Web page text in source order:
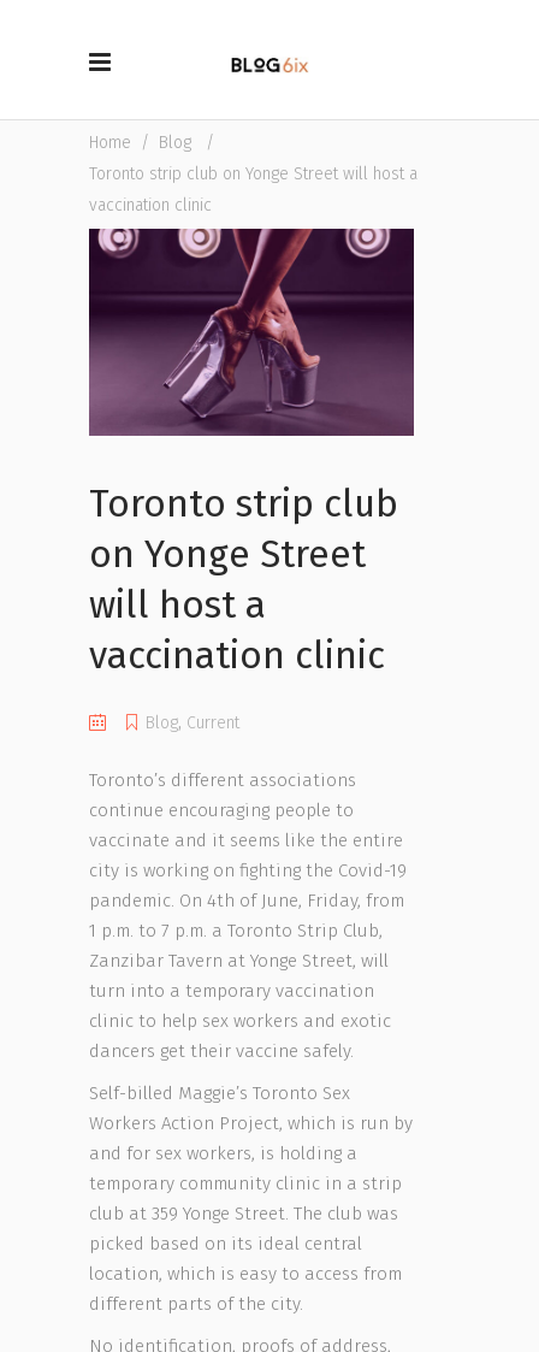
Home / Blog
/
Toronto strip club on Yonge Street will host a
vaccination clinic
Toronto strip club
on Yonge Street
will host a
vaccination clinic
Blog, Current
Toronto’s different associations
continue encouraging people to
vaccinate and it seems like the entire
city is working on fighting the Covid-19
pandemic. On 4th of June, Friday, from
1 p.m. to 7 p.m. a Toronto Strip Club,
Zanzibar Tavern at Yonge Street, will
turn into a temporary vaccination
clinic to help sex workers and exotic
dancers get their vaccine safely.
Self-billed Maggie’s Toronto Sex
Workers Action Project, which is run by
and for sex workers, is holding a
temporary community clinic in a strip
club at 359 Yonge Street. The club was
picked based on its ideal central
location, which is easy to access from
different parts of the city.
No identification, proofs of address,